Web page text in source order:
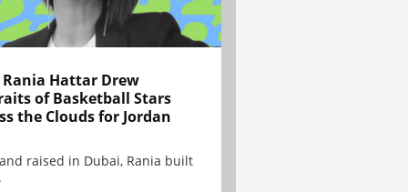
Rania Hattar Drew
of Basketball Stars
the Clouds for Jordan
raised in Dubai, Rania built